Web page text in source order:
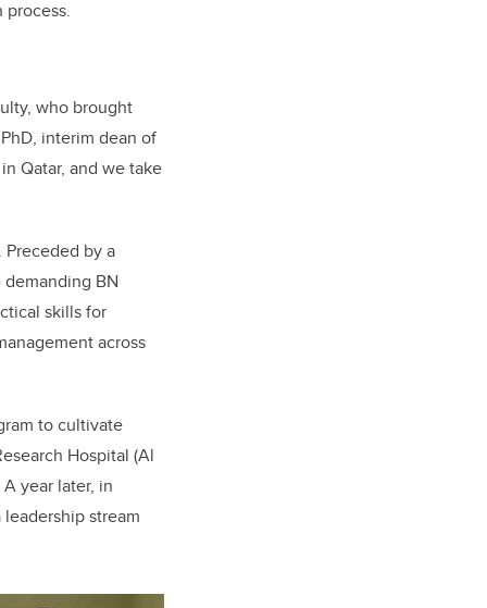
who brought
interim dean of
Qatar, and we take
Preceded by a
BN
skills for
across
to cultivate
Hospital (Al
year later, in
stream